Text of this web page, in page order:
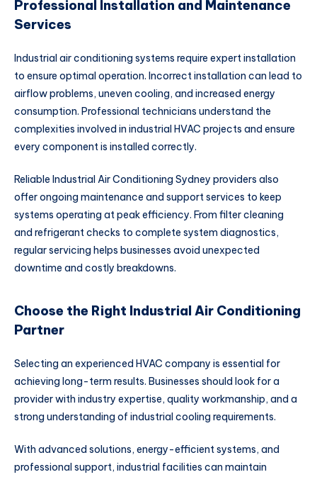
Professional Installation and Maintenance
Services
Industrial air conditioning systems require expert installation
to ensure optimal operation. Incorrect installation can lead to
airflow problems, uneven cooling, and increased energy
consumption. Professional technicians understand the
complexities involved in industrial HVAC projects and ensure
every component is installed correctly.
Reliable Industrial Air Conditioning Sydney providers also
offer ongoing maintenance and support services to keep
systems operating at peak efficiency. From filter cleaning
and refrigerant checks to complete system diagnostics,
regular servicing helps businesses avoid unexpected
downtime and costly breakdowns.
Choose the Right Industrial Air Conditioning
Partner
Selecting an experienced HVAC company is essential for
achieving long-term results. Businesses should look for a
provider with industry expertise, quality workmanship, and a
strong understanding of industrial cooling requirements.
With advanced solutions, energy-efficient systems, and
professional support, industrial facilities can maintain